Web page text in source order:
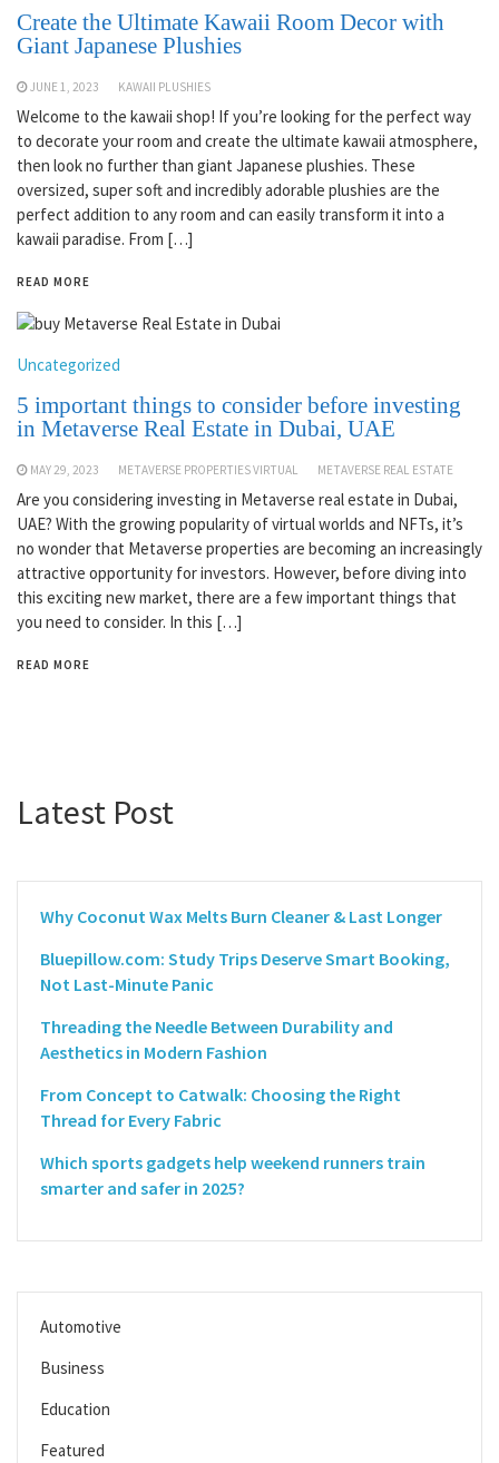
Create the Ultimate Kawaii Room Decor with
Giant Japanese Plushies
JUNE 1, 2023 KAWAII PLUSHIES
Welcome to the kawaii shop! If you’re looking for the perfect way
to decorate your room and create the ultimate kawaii atmosphere,
then look no further than giant Japanese plushies. These
oversized, super soft and incredibly adorable plushies are the
perfect addition to any room and can easily transform it into a
kawaii paradise. From […]
READ MORE
Uncategorized
5 important things to consider before investing
in Metaverse Real Estate in Dubai, UAE
MAY 29, 2023 METAVERSE PROPERTIES VIRTUAL METAVERSE REAL ESTATE
Are you considering investing in Metaverse real estate in Dubai,
UAE? With the growing popularity of virtual worlds and NFTs, it’s
no wonder that Metaverse properties are becoming an increasingly
attractive opportunity for investors. However, before diving into
this exciting new market, there are a few important things that
you need to consider. In this […]
READ MORE
Latest Post
Why Coconut Wax Melts Burn Cleaner & Last Longer
Bluepillow.com: Study Trips Deserve Smart Booking,
Not Last-Minute Panic
Threading the Needle Between Durability and
Aesthetics in Modern Fashion
From Concept to Catwalk: Choosing the Right
Thread for Every Fabric
Which sports gadgets help weekend runners train
smarter and safer in 2025?
Automotive
Business
Education
Featured